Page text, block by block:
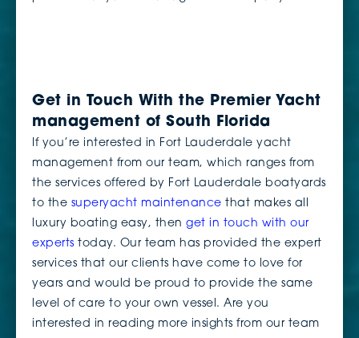
Get in Touch With the Premier Yacht
management of South Florida
If you’re interested in Fort Lauderdale yacht
management from our team, which ranges from
the services offered by Fort Lauderdale boatyards
to the superyacht maintenance that makes all
luxury boating easy, then get in touch with our
experts today. Our team has provided the expert
services that our clients have come to love for
years and would be proud to provide the same
level of care to your own vessel. Are you
interested in reading more insights from our team